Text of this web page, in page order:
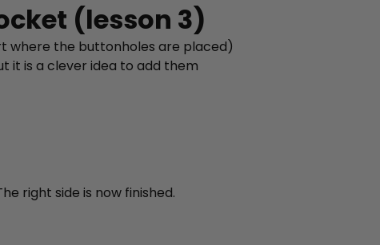
(lesson 3)
where the buttonholes are placed)
it is a clever idea to add them
right side is now finished.